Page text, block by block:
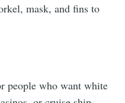
mask, and fins to
people who want white